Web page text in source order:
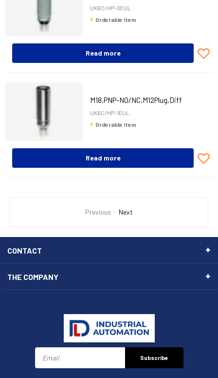
UK6C/HP-0EUL
Orderable item
Read more
M18,PNP-NO/NC,M12Plug,Diff
UK6C/HP-1EUL
Orderable item
Read more
Previous Next
CONTACT
THE COMPANY
Subscribe